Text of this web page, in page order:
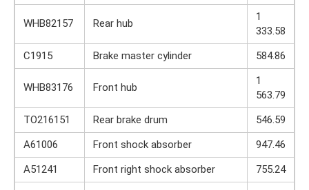
WHB82157 Rear hub
1
333.58
C1915
Brake master cylinder 584.86
WHB83176 Front hub
1
563.79
TO216151
Rear brake drum
546.59
A61006
Front shock absorber
947.46
A51241
Front right shock absorber
755.24